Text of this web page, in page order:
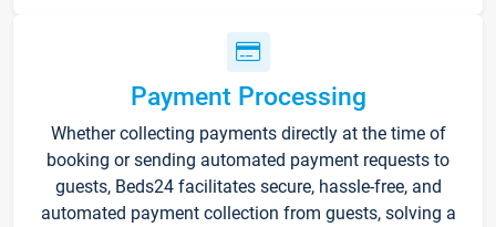
Payment Processing
Whether collecting payments directly at the time of
booking or sending automated payment requests to
guests, Beds24 facilitates secure, hassle-free, and
automated payment collection from guests, solving a